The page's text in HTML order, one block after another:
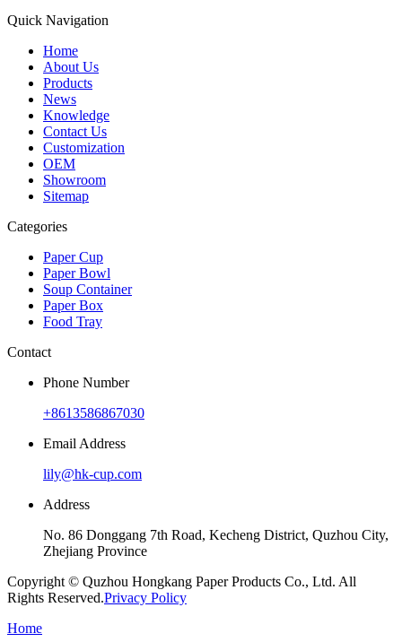
Quick Navigation
Home
About Us
Products
News
Knowledge
Contact Us
Customization
OEM
Showroom
Sitemap
Categories
Paper Cup
Paper Bowl
Soup Container
Paper Box
Food Tray
Contact
Phone Number
+8613586867030
Email Address
lily@hk-cup.com
Address
No. 86 Donggang 7th Road, Kecheng District, Quzhou City,
Zhejiang Province
Copyright © Quzhou Hongkang Paper Products Co., Ltd. All
Rights Reserved.Privacy Policy
Home